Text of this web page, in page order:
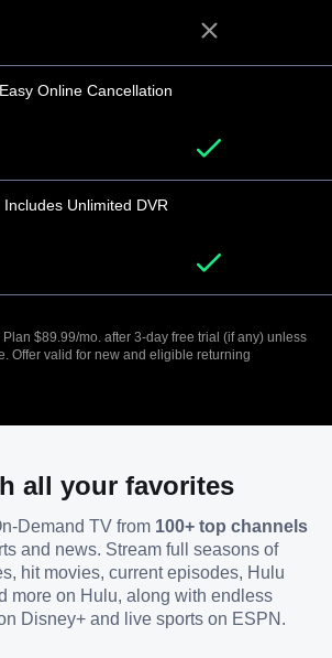
Easy Online Cancellation
Includes Unlimited DVR
$89.99/mo. after 3-day free trial (if any) unless
Offer valid for new and eligible returning
all your favorites
Demand TV from 100+ top channels
and news. Stream full seasons of
hit movies, current episodes, Hulu
more on Hulu, along with endless
Disney+ and live sports on ESPN.